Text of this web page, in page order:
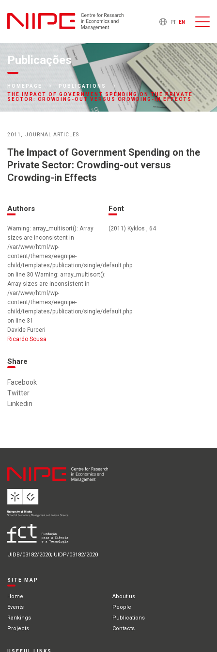
PT EN
Publicações
HOMEPAGE
PUBLICATIONS
THE IMPACT OF GOVERNMENT SPENDING ON THE PRIVATE
SECTOR: CROWDING-OUT VERSUS CROWDING-IN EFFECTS
2011 JOURNAL ARTICLES
The Impact of Government Spending on the
Private Sector: Crowding-out versus
Crowding-in Effects
Authors
Warning: array_multisort(): Array
sizes are inconsistent in
/var/www/html/wp-
content/themes/eegnipe-
child/templates/publication/single/default.php
on line 30 Warning: array_multisort():
Array sizes are inconsistent in
/var/www/html/wp-
content/themes/eegnipe-
child/templates/publication/single/default.php
on line 31
Davide Furceri
Ricardo Sousa
Font
(2011) Kyklos , 64
Share
Facebook
Twitter
Linkedin
UIDB/03182/2020; UIDP/03182/2020
SITE MAP
Home
About us
Events
People
Rankings
Publications
Projects
Contacts